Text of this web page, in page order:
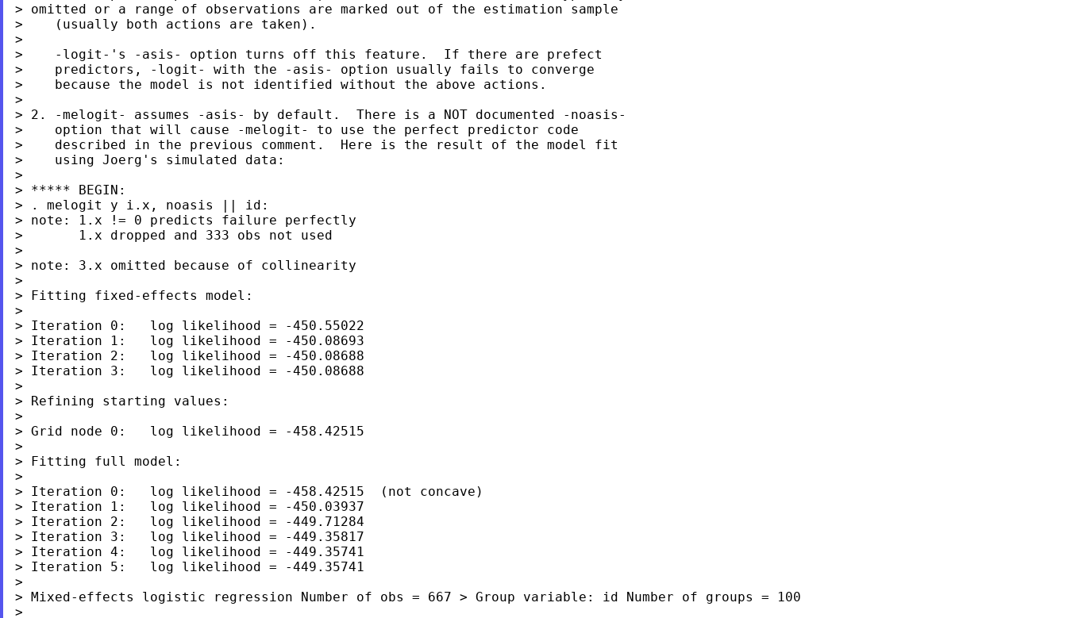
> omitted or a range of observations are marked out of the estimation sample
>    (usually both actions are taken).
>
>    -logit-'s -asis- option turns off this feature.  If there are prefect
>    predictors, -logit- with the -asis- option usually fails to converge
>    because the model is not identified without the above actions.
>
> 2. -melogit- assumes -asis- by default.  There is a NOT documented -noasis-
>    option that will cause -melogit- to use the perfect predictor code
>    described in the previous comment.  Here is the result of the model fit
>    using Joerg's simulated data:
>
> ***** BEGIN:
> . melogit y i.x, noasis || id:
> note: 1.x != 0 predicts failure perfectly
>       1.x dropped and 333 obs not used
>
> note: 3.x omitted because of collinearity
>
> Fitting fixed-effects model:
>
> Iteration 0:   log likelihood = -450.55022
> Iteration 1:   log likelihood = -450.08693
> Iteration 2:   log likelihood = -450.08688
> Iteration 3:   log likelihood = -450.08688
>
> Refining starting values:
>
> Grid node 0:   log likelihood = -458.42515
>
> Fitting full model:
>
> Iteration 0:   log likelihood = -458.42515  (not concave)
> Iteration 1:   log likelihood = -450.03937
> Iteration 2:   log likelihood = -449.71284
> Iteration 3:   log likelihood = -449.35817
> Iteration 4:   log likelihood = -449.35741
> Iteration 5:   log likelihood = -449.35741
> Mixed-effects logistic regression Number of obs = 667 > Group variable: id Number of groups = 100